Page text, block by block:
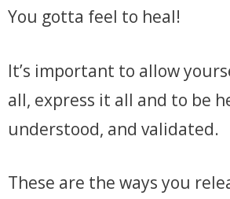
You gotta feel to heal!
It’s important to allow
all, express it all and to be
understood, and validated.
These are the ways you